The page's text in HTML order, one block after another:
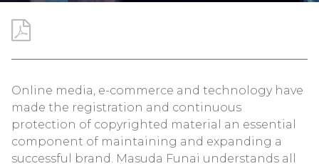
Online media, e-commerce and technology have
made the registration and continuous
protection of copyrighted material an essential
component of maintaining and expanding a
successful brand. Masuda Funai understands all